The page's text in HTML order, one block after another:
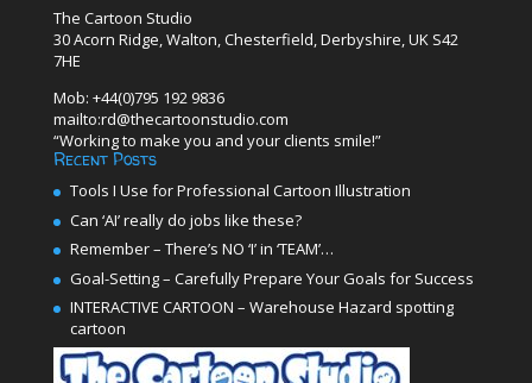
The Cartoon Studio
30 Acorn Ridge, Walton, Chesterfield, Derbyshire, UK S42
7HE
Mob: +44(0)795 192 9836
mailto:rd@thecartoonstudio.com
“Working to make you and your clients smile!”
Recent Posts
Tools I Use for Professional Cartoon Illustration
Can ‘AI’ really do jobs like these?
Remember – There’s NO ‘I’ in ‘TEAM’…
Goal-Setting – Carefully Prepare Your Goals for Success
INTERACTIVE CARTOON – Warehouse Hazard spotting
cartoon